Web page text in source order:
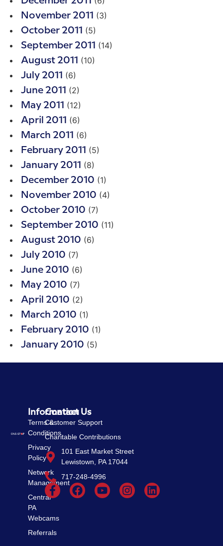
November 2011 (3)
October 2011 (5)
September 2011 (14)
August 2011 (10)
July 2011 (6)
June 2011 (2)
May 2011 (12)
April 2011 (6)
March 2011 (6)
February 2011 (5)
January 2011 (8)
December 2010 (1)
November 2010 (4)
October 2010 (7)
September 2010 (11)
August 2010 (6)
July 2010 (7)
June 2010 (6)
May 2010 (7)
April 2010 (2)
March 2010 (1)
February 2010 (1)
January 2010 (5)
Information
Terms &
Conditions
Privacy
Policy
Network
Management
Central
PA
Webcams
Referrals
Contact Us
Customer Support
Charitable Contributions
101 East Market Street
Lewistown, PA 17044
717-248-4996